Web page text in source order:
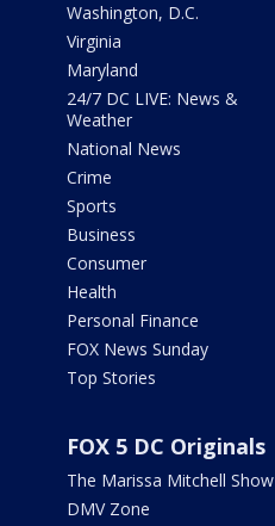
Washington, D.C.
Virginia
Maryland
24/7 DC LIVE: News &
Weather
National News
Crime
Sports
Business
Consumer
Health
Personal Finance
FOX News Sunday
Top Stories
FOX 5 DC Originals
The Marissa Mitchell Show
DMV Zone